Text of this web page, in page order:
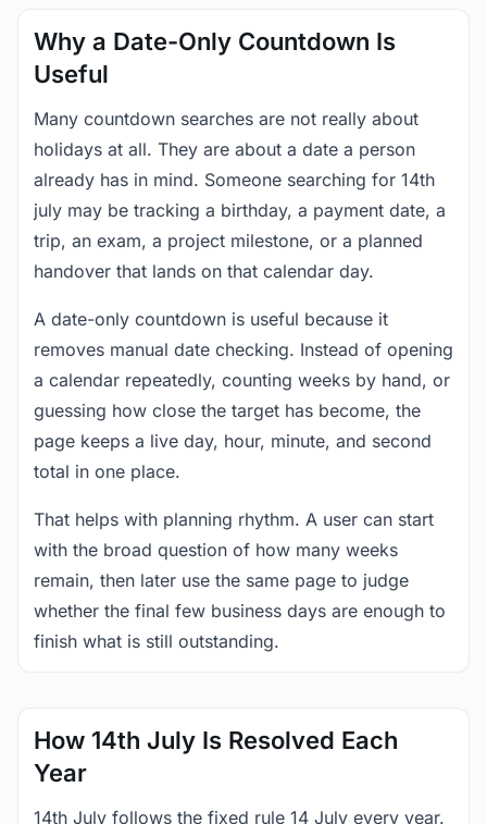
Why a Date-Only Countdown Is
Useful
Many countdown searches are not really about
holidays at all. They are about a date a person
already has in mind. Someone searching for 14th
july may be tracking a birthday, a payment date, a
trip, an exam, a project milestone, or a planned
handover that lands on that calendar day.
A date-only countdown is useful because it
removes manual date checking. Instead of opening
a calendar repeatedly, counting weeks by hand, or
guessing how close the target has become, the
page keeps a live day, hour, minute, and second
total in one place.
That helps with planning rhythm. A user can start
with the broad question of how many weeks
remain, then later use the same page to judge
whether the final few business days are enough to
finish what is still outstanding.
How 14th July Is Resolved Each
Year
14th July follows the fixed rule 14 July every year.